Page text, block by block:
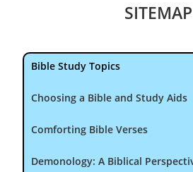
SITEMAP
Bible Study Topics
Choosing a Bible and Study Aids
Comforting Bible Verses
Demonology: A Biblical